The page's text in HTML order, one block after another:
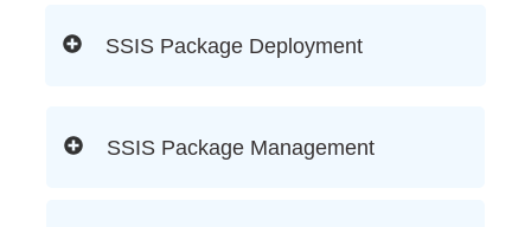
SSIS Package Deployment
SSIS Package Management